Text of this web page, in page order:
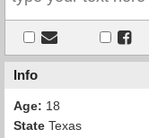
Info
Age: 18
State Texas